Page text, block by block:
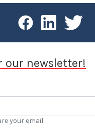
our newsletter!
your email.